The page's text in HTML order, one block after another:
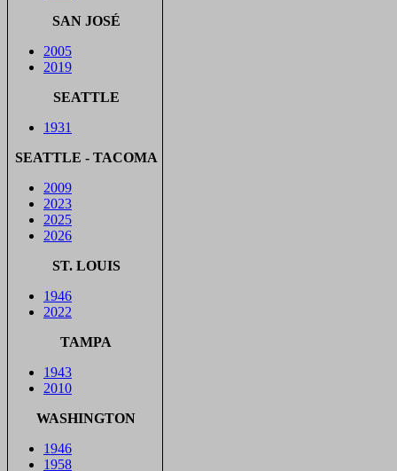
SAN JOSÉ
2005
2019
SEATTLE
1931
SEATTLE - TACOMA
2009
2023
2025
2026
ST. LOUIS
1946
2022
TAMPA
1943
2010
WASHINGTON
1946
1958